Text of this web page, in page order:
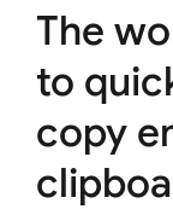
The
to
copy